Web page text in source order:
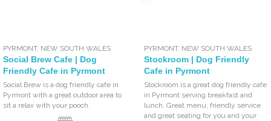
PYRMONT, NEW SOUTH WALES
Social Brew Cafe | Dog
Friendly Cafe in Pyrmont
Social Brew is a dog friendly cafe in
Pyrmont with a great outdoor area to
sit a relax with your pooch.
PYRMONT, NEW SOUTH WALES
Stockroom | Dog Friendly
Cafe in Pyrmont
Stockroom is a great dog friendly cafe
in Pyrmont serving breakfast and
lunch. Great menu, friendly service
and great seating for you and your